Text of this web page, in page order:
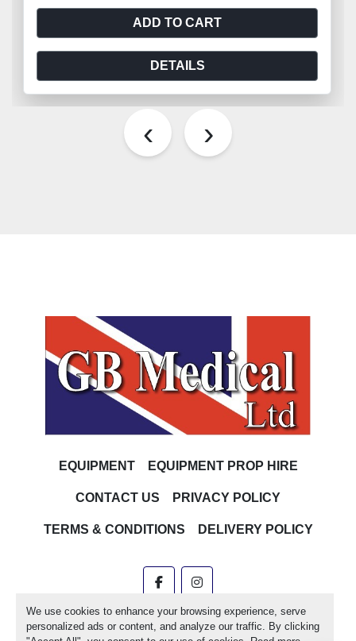
We use cookies to enhance your browsing experience, serve
personalized ads or content, and analyze our traffic. By clicking
ADD TO CART
DETAILS
‹ ›
EQUIPMENT EQUIPMENT PROP HIRE
CONTACT US PRIVACY POLICY
TERMS & CONDITIONS DELIVERY POLICY
facebookinstagram
Machinio Systemwebsite byMachinio